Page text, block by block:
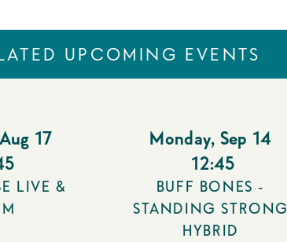
UPCOMING EVENTS
Aug 17
LIVE &
Monday, Sep 14
12:45
BUFF BONES -
STANDING STRONG
HYBRID